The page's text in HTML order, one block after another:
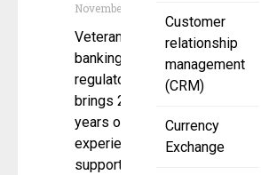
Customer
relationship
management
(CRM)
Currency
Exchange
November 4, 2025
Veteran
banking
regulator
brings 25+
years of OCC
experience to
support